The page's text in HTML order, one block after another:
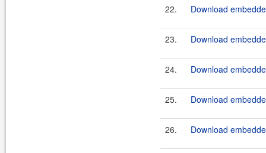
22. Download
23. Download
24. Download
25. Download
26. Download